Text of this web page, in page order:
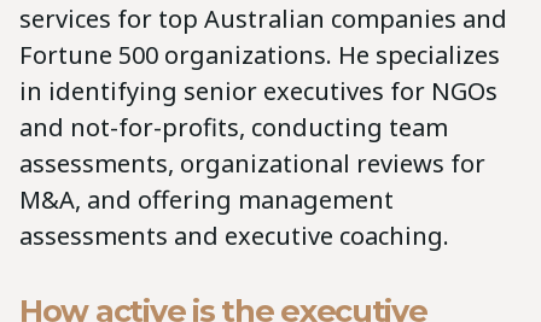
services for top Australian companies and
Fortune 500 organizations. He specializes
in identifying senior executives for NGOs
and not-for-profits, conducting team
assessments, organizational reviews for
M&A, and offering management
assessments and executive coaching.
How active is the executive